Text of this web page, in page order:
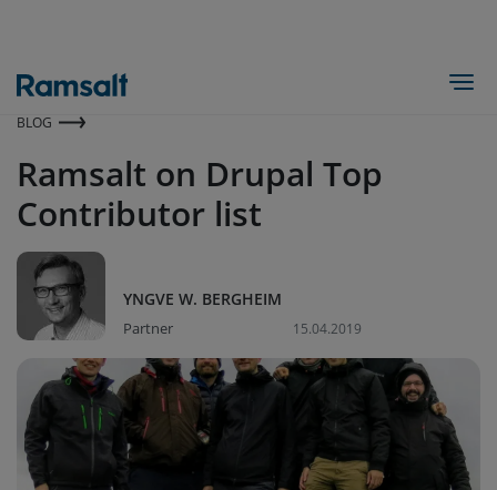
hovedinnhold
BLOG
Ramsalt on Drupal Top
Contributor list
YNGVE W. BERGHEIM
Partner 15.04.2019